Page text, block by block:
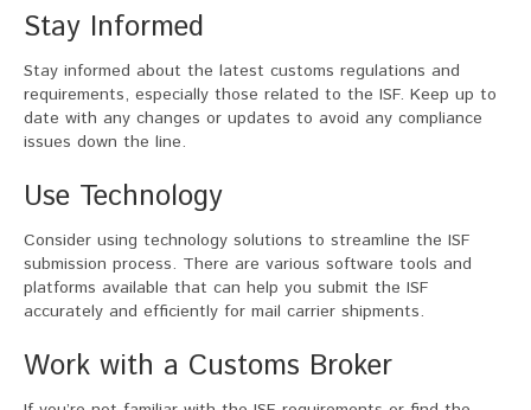
Stay Informed
Stay informed about the latest customs regulations and
requirements, especially those related to the ISF. Keep up to
date with any changes or updates to avoid any compliance
issues down the line.
Use Technology
Consider using technology solutions to streamline the ISF
submission process. There are various software tools and
platforms available that can help you submit the ISF
accurately and efficiently for mail carrier shipments.
Work with a Customs Broker